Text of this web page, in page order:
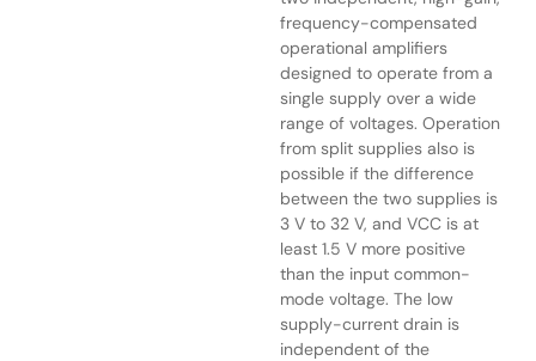
frequency-compensated
operational amplifiers
designed to operate from a
single supply over a wide
range of voltages. Operation
from split supplies also is
possible if the difference
between the two supplies is
3 V to 32 V, and VCC is at
least 1.5 V more positive
than the input common-
mode voltage. The low
supply-current drain is
independent of the